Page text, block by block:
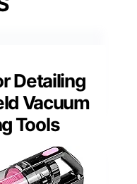
Detailing
Vacuum
Tools